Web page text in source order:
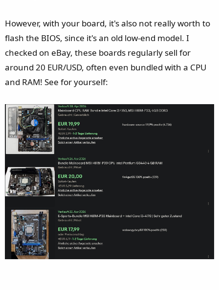
However, with your board, it's also not really worth to
flash the BIOS, since it's an old low-end model. I
checked on eBay, these boards regularly sell for
around 20 EUR/USD, often even bundled with a CPU
and RAM! See for yourself: